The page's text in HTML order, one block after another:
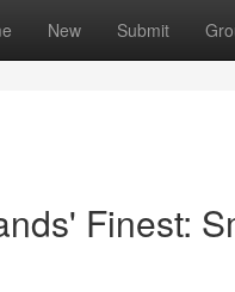
New Submit
Finest: